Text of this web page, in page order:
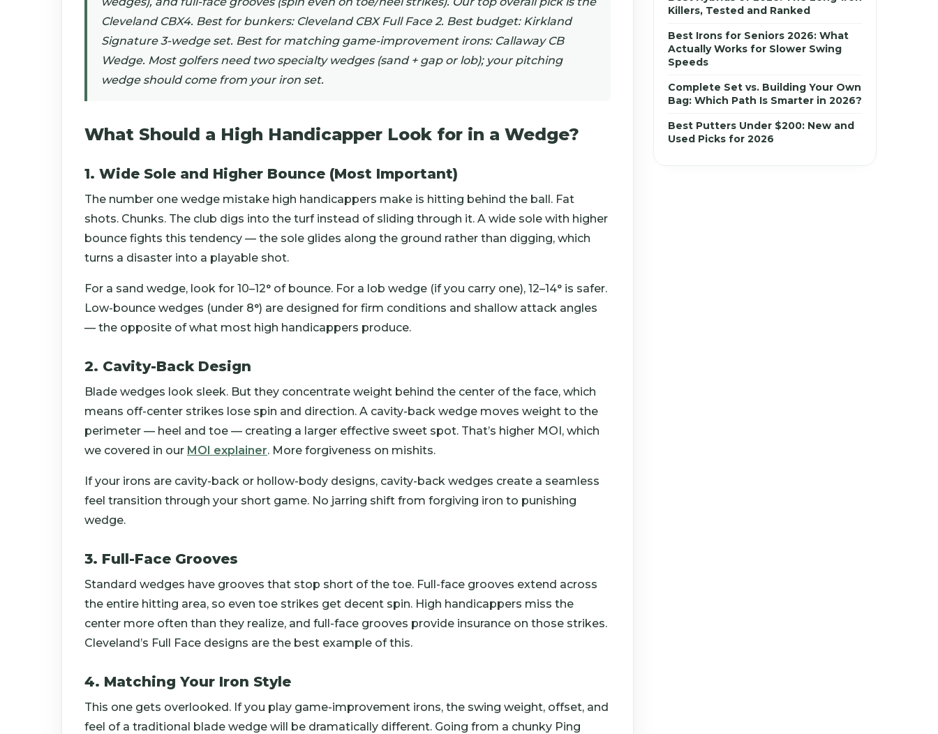
Cleveland CBX4. Best for bunkers: Cleveland CBX Full Face 2. Best budget: Kirkland
Signature 3-wedge set. Best for matching game-improvement irons: Callaway CB
Wedge. Most golfers need two specialty wedges (sand + gap or lob); your pitching
wedge should come from your iron set.
What Should a High Handicapper Look for in a Wedge?
1. Wide Sole and Higher Bounce (Most Important)
The number one wedge mistake high handicappers make is hitting behind the ball. Fat
shots. Chunks. The club digs into the turf instead of sliding through it. A wide sole with higher
bounce fights this tendency — the sole glides along the ground rather than digging, which
turns a disaster into a playable shot.
For a sand wedge, look for 10–12° of bounce. For a lob wedge (if you carry one), 12–14° is safer.
Low-bounce wedges (under 8°) are designed for firm conditions and shallow attack angles
— the opposite of what most high handicappers produce.
2. Cavity-Back Design
Blade wedges look sleek. But they concentrate weight behind the center of the face, which
means off-center strikes lose spin and direction. A cavity-back wedge moves weight to the
perimeter — heel and toe — creating a larger effective sweet spot. That’s higher MOI, which
we covered in our MOI explainer. More forgiveness on mishits.
If your irons are cavity-back or hollow-body designs, cavity-back wedges create a seamless
feel transition through your short game. No jarring shift from forgiving iron to punishing
wedge.
3. Full-Face Grooves
Standard wedges have grooves that stop short of the toe. Full-face grooves extend across
the entire hitting area, so even toe strikes get decent spin. High handicappers miss the
center more often than they realize, and full-face grooves provide insurance on those strikes.
Cleveland’s Full Face designs are the best example of this.
4. Matching Your Iron Style
This one gets overlooked. If you play game-improvement irons, the swing weight, offset, and
feel of a traditional blade wedge will be dramatically different. Going from a chunky Ping
Killers, Tested and Ranked
Best Irons for Seniors 2026: What
Actually Works for Slower Swing
Speeds
Complete Set vs. Building Your Own
Bag: Which Path Is Smarter in 2026?
Best Putters Under $200: New and
Used Picks for 2026